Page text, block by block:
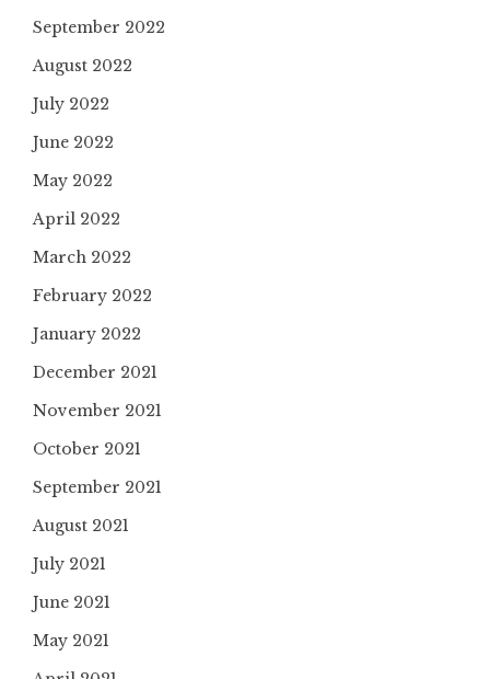
September 2022
August 2022
July 2022
June 2022
May 2022
April 2022
March 2022
February 2022
January 2022
December 2021
November 2021
October 2021
September 2021
August 2021
July 2021
June 2021
May 2021